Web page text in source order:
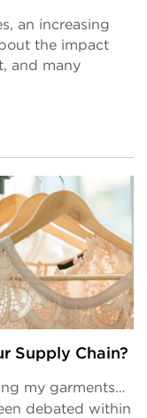
an increasing
the impact
and many
Supply Chain?
my garments…
debated within